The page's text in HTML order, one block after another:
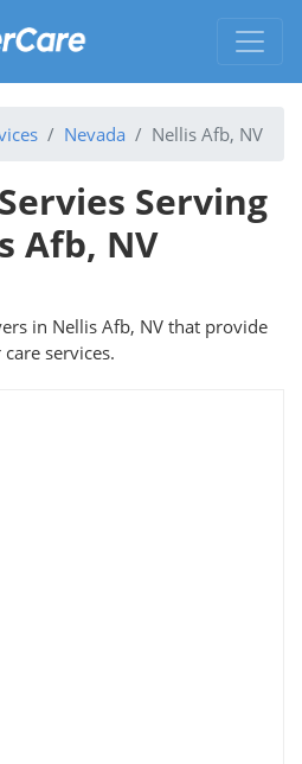
Nevada Nellis Afb, NV
Serving
Afb, NV
in Nellis Afb, NV that provide
services.